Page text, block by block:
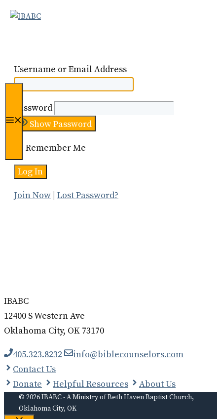
Skip
Menu
Username or Email Address
Password
Show Password
Remember Me
Join Now Lost Password?
IBABC
12400 S Western Ave
Oklahoma City, OK 73170
405.323.8232
info@biblecounselors.com
Contact Us
Donate
Helpful Resources About Us
© 2026 IBABC - A Ministry of Beth Haven Baptist Church,
Oklahoma City, OK